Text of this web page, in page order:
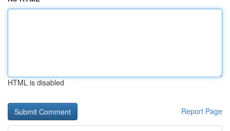
HTML is disabled
Report Page